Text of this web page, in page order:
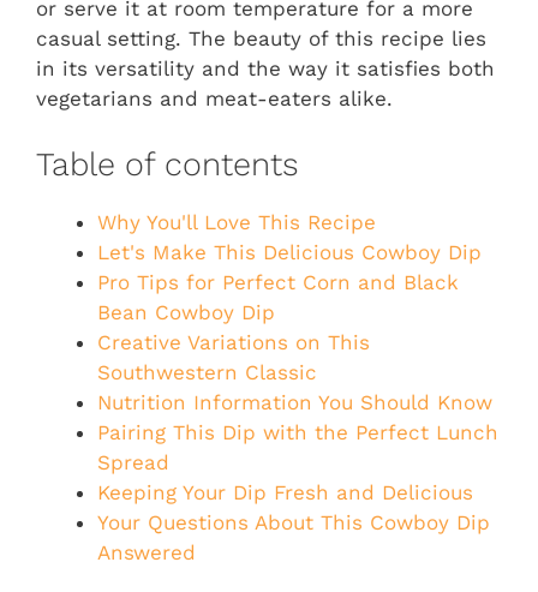
or serve it at room temperature for a more
casual setting. The beauty of this recipe lies
in its versatility and the way it satisfies both
vegetarians and meat-eaters alike.
Table of contents
Why You'll Love This Recipe
Let's Make This Delicious Cowboy Dip
Pro Tips for Perfect Corn and Black
Bean Cowboy Dip
Creative Variations on This
Southwestern Classic
Nutrition Information You Should Know
Pairing This Dip with the Perfect Lunch
Spread
Keeping Your Dip Fresh and Delicious
Your Questions About This Cowboy Dip
Answered